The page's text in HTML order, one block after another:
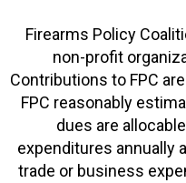
Firearms Policy
non-profit
Contributions to FPC
FPC reasonably
dues are
expenditures annually
trade or business